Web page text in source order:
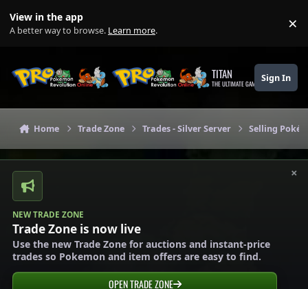
View in the app
A better way to browse. Learn more. ×
TITAN
THE ULTIMATE GAMING THEME
Sign In
Home Trade Zone Trades - Silver Server Selling
×
NEW TRADE ZONE
Trade Zone is now live
Use the new Trade Zone for auctions and instant-price
trades so Pokemon and item offers are easy to find.
OPEN TRADE ZONE